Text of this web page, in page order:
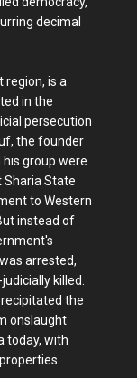
decimal
region, is a
in the
persecution
the founder
his group were
State
to Western
instead of
arrested,
killed.
the
onslaught
today, with